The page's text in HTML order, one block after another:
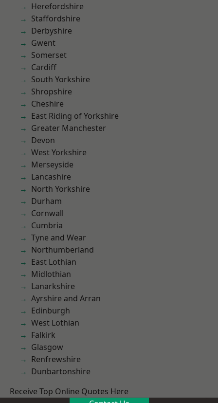
Herefordshire
Staffordshire
Derbyshire
Gwent
Somerset
Cardiff
South Yorkshire
Shropshire
Cheshire
East Riding of Yorkshire
Greater Manchester
Devon
West Yorkshire
Merseyside
Lancashire
North Yorkshire
Durham
Cornwall
Cumbria
Tyne and Wear
Northumberland
East Lothian
Midlothian
Lanarkshire
Ayrshire and Arran
Edinburgh
West Lothian
Falkirk
Glasgow
Renfrewshire
Dunbartonshire
Receive Top Online Quotes Here